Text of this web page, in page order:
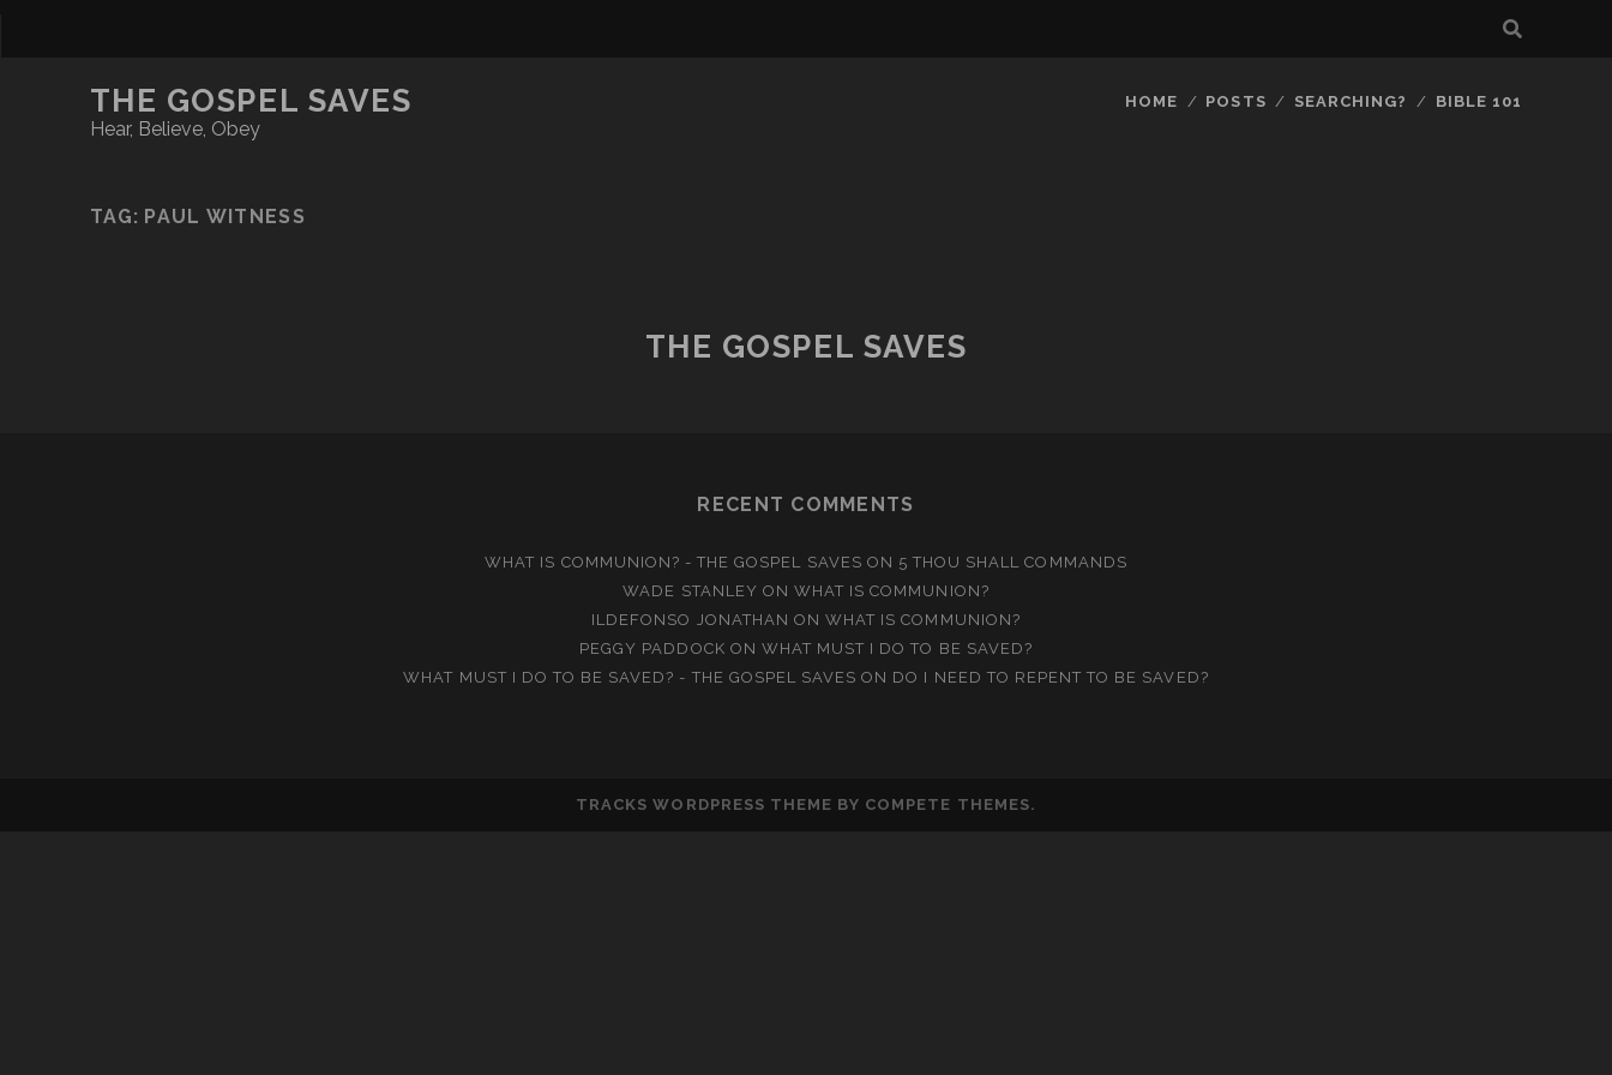
THE GOSPEL SAVES
Hear, Believe, Obey
HOME POSTS SEARCHING? BIBLE 101
TAG: PAUL WITNESS
THE GOSPEL SAVES
RECENT COMMENTS
WHAT IS COMMUNION? - THE GOSPEL SAVES ON 5 THOU SHALL COMMANDS
WADE STANLEY ON WHAT IS COMMUNION?
ILDEFONSO JONATHAN ONWHAT IS COMMUNION?
PEGGY PADDOCK ON WHAT MUST I DO TO BE SAVED?
WHAT MUST I DO TO BE SAVED? - THE GOSPEL SAVES ON DO I NEED TO REPENT TO BE SAVED?
TRACKS WORDPRESS THEME BY COMPETE THEMES.